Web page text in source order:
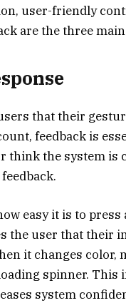
user-friendly
are the three
that their
feedback is
think the system is
easy it is to press
the user that their
it changes color,
spinner. This
system